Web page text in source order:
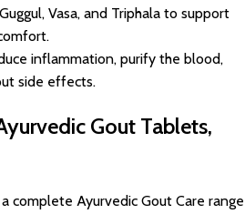
Vasa, and Triphala to support
inflammation, purify the blood,
side effects.
Gout Tablets,
complete Ayurvedic Gout Care range